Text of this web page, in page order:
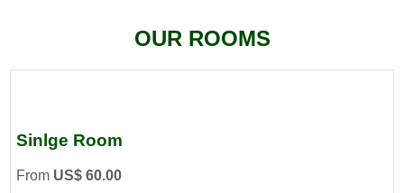
OUR ROOMS
Sinlge Room
From US$ 60.00